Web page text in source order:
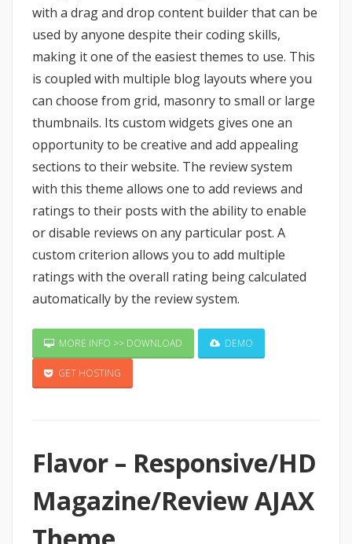
with a drag and drop content builder that can be
used by anyone despite their coding skills,
making it one of the easiest themes to use. This
is coupled with multiple blog layouts where you
can choose from grid, masonry to small or large
thumbnails. Its custom widgets gives one an
opportunity to be creative and add appealing
sections to their website. The review system
with this theme allows one to add reviews and
ratings to their posts with the ability to enable
or disable reviews on any particular post. A
custom criterion allows you to add multiple
ratings with the overall rating being calculated
automatically by the review system.
MORE INFO >> DOWNLOAD DEMO
GET HOSTING
Flavor – Responsive/HD
Magazine/Review AJAX